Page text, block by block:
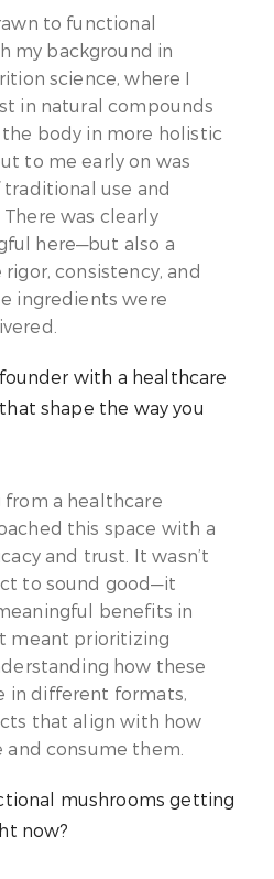
to functional
my background in
science, where I
in natural compounds
body in more holistic
to me early on was
use and
was clearly
here—but also a
consistency, and
ingredients were
with a healthcare
shape the way you
a healthcare
this space with a
and trust. It wasn’t
to sound good—it
benefits in
meant prioritizing
how these
in different formats,
that align with how
consume them.
mushrooms getting
now?